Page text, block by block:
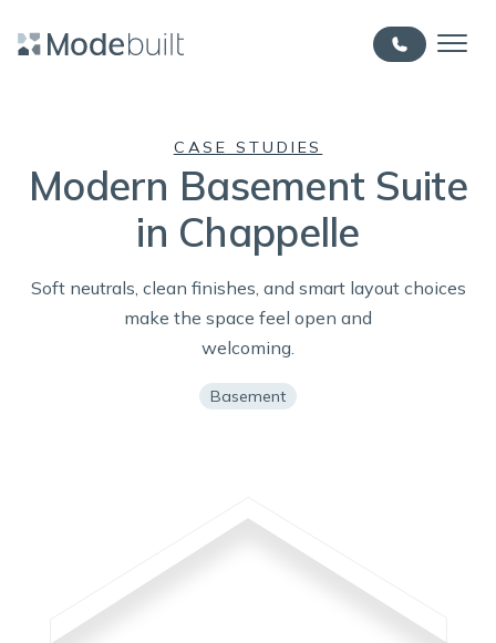
MODE BUILT - EDMONTON
CASE STUDIES
Modern Basement Suite
in Chappelle
Soft neutrals, clean finishes, and smart layout choices
make the space feel open and
welcoming.
Basement